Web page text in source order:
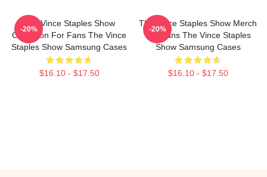
The Vince Staples Show
Collection For Fans The Vince
Staples Show Samsung Cases
$16.10 - $17.50
-20%
The Vince Staples Show Merch
For Fans The Vince Staples
Show Samsung Cases
$16.10 - $17.50
-20%